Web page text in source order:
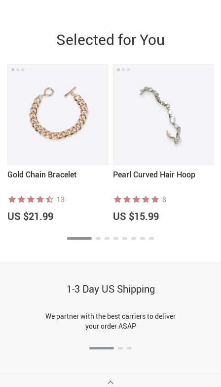
Selected for You
Gold Chain Bracelet
13
US $21.99
Pearl Curved Hair Hoop
8
US $15.99
1-3 Day US Shipping
We partner with the best carriers to deliver
your order ASAP